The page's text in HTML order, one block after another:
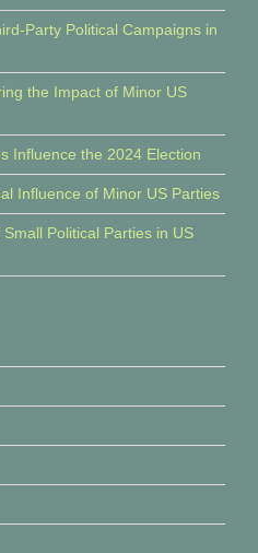
Party Political Campaigns in
the Impact of Minor US
Influence the 2024 Election
Influence of Minor US Parties
Political Parties in US